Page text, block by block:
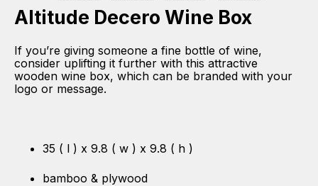
Altitude Decero Wine Box
If you’re giving someone a fine bottle of wine,
consider uplifting it further with this attractive
wooden wine box, which can be branded with your
logo or message.
35 ( l ) x 9.8 ( w ) x 9.8 ( h )
bamboo & plywood